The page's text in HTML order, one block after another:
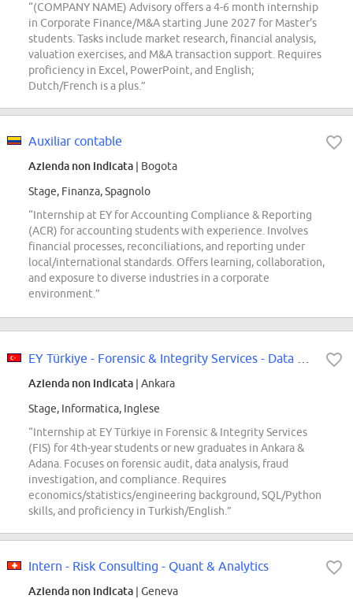
“(COMPANY NAME) Advisory offers a 4-6 month internship
in Corporate Finance/M&A starting June 2027 for Master's
students. Tasks include market research, financial analysis,
valuation exercises, and M&A transaction support. Requires
proficiency in Excel, PowerPoint, and English;
Dutch/French is a plus.”
Auxiliar contable
Azienda non indicata | Bogota
Stage, Finanza, Spagnolo
“Internship at EY for Accounting Compliance & Reporting
(ACR) for accounting students with experience. Involves
financial processes, reconciliations, and reporting under
local/international standards. Offers learning, collaboration,
and exposure to diverse industries in a corporate
environment.”
Azienda non indicata | Ankara
Stage, Informatica, Inglese
“Internship at EY Türkiye in Forensic & Integrity Services
(FIS) for 4th-year students or new graduates in Ankara &
Adana. Focuses on forensic audit, data analysis, fraud
investigation, and compliance. Requires
economics/statistics/engineering background, SQL/Python
skills, and proficiency in Turkish/English.”
Intern - Risk Consulting - Quant & Analytics
Azienda non indicata | Geneva